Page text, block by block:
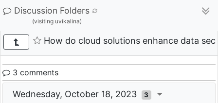
Discussion Folders
(visiting uvikalina)
How do cloud solutions enhance data
3 comments
Wednesday, October 18, 2023 3